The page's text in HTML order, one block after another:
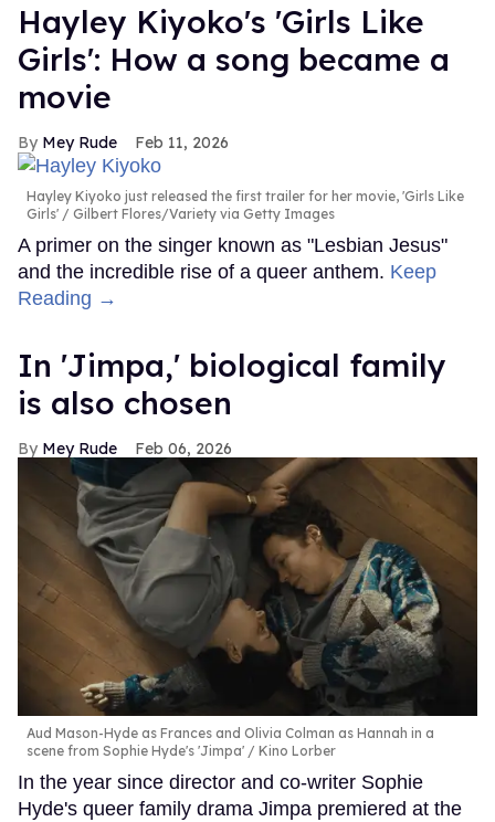
Hayley Kiyoko's 'Girls Like
Girls': How a song became a
movie
Mey Rude Feb 11, 2026
Hayley Kiyoko just released the first trailer for her movie, 'Girls Like
Girls'
Gilbert Flores/Variety via Getty Images
A primer on the singer known as "Lesbian Jesus"
and the incredible rise of a queer anthem. Keep
Reading →
In ​'Jimpa​,' biological family
is also chosen
Mey Rude Feb 06, 2026
Aud Mason-Hyde as Frances and Olivia Colman as Hannah in a
scene from Sophie Hyde's 'Jimpa'
Kino Lorber
In the year since director and co-writer Sophie
Hyde's queer family drama Jimpa premiered at the